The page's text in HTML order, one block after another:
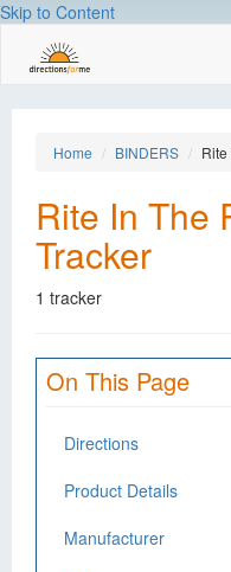
Skip to Content
Home BINDERS
Rite In The
Tracker
1 tracker
On This Page
Directions
Product Details
Manufacturer